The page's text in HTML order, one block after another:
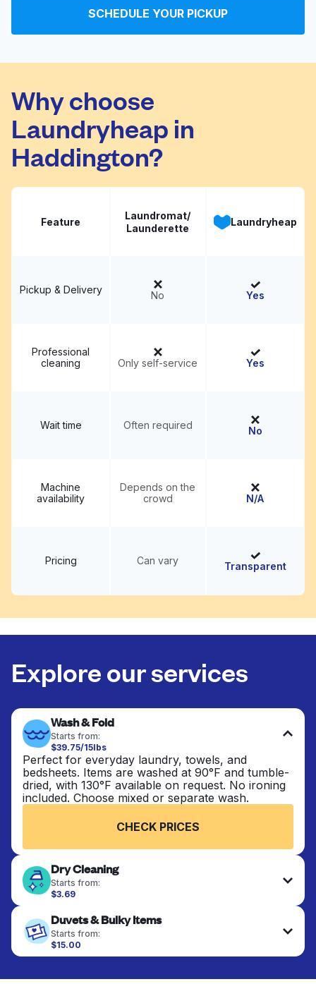
Star Laundry Visit website
Clean Clothes Dry
Alterations - The
Plaza, Charlotte
SCHEDULE YOUR PICKUP
Why choose
Laundryheap in
Haddington?
Feature
Laundromat/
Launderette
Laundryheap
Pickup & Delivery No Yes
Professional
cleaning
Only self-service Yes
Wait time Often required No
Machine
availability
Depends on the
crowd
N/A
Pricing Can vary Transparent
Explore our services
Wash & Fold
Starts from:
$39.75/15lbs
Perfect for everyday laundry, towels, and
bedsheets. Items are washed at 90°F and tumble-
dried, with 130°F available on request. No ironing
included. Choose mixed or separate wash.
CHECK PRICES
Dry Cleaning
Starts from:
$3.69
finished. Suitable for suits, dresses, coats, and
fabrics requiring special care to retain shape,
colour, and texture.
Duvets & Bulky Items
Starts from:
$15.00
Large items like duvets, blankets, and comforters